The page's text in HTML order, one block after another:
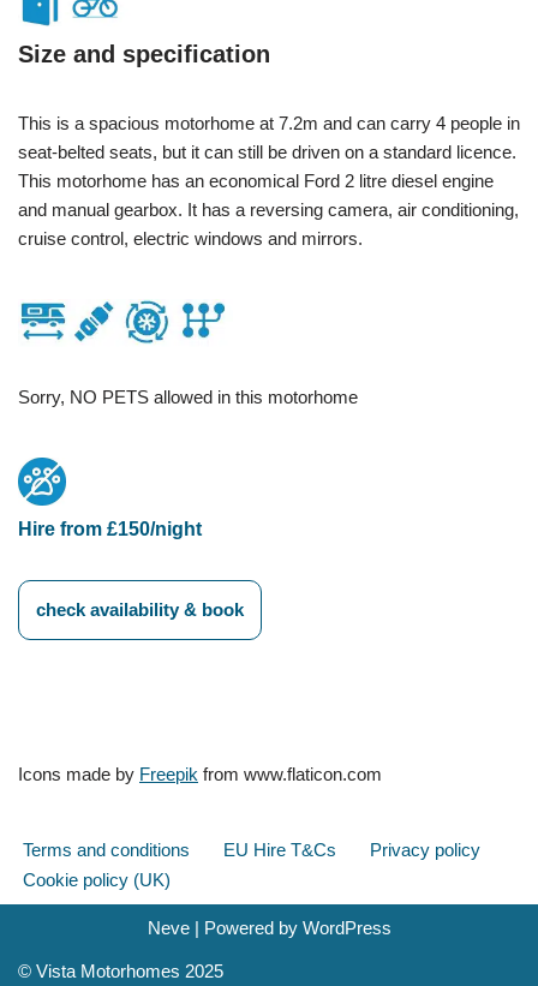
Size and specification
This is a spacious motorhome at 7.2m and can carry 4 people in
seat-belted seats, but it can still be driven on a standard licence.
This motorhome has an economical Ford 2 litre diesel engine
and manual gearbox. It has a reversing camera, air conditioning,
cruise control, electric windows and mirrors.
Sorry, NO PETS allowed in this motorhome
Hire from £150/night
check availability & book
Icons made by Freepik from www.flaticon.com
Terms and conditions EU Hire T&Cs
Privacy policy
Cookie policy (UK)
Neve| Powered by WordPress
© Vista Motorhomes 2025